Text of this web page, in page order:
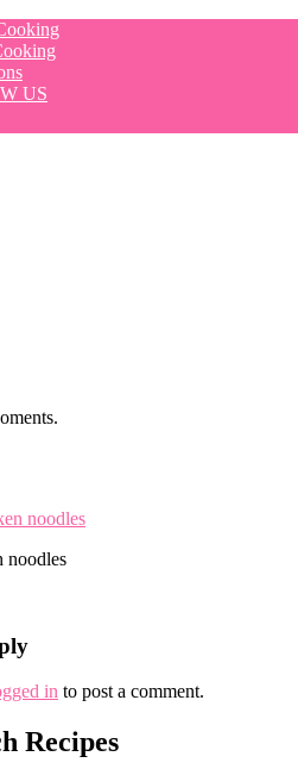
US
noodles
in to post a comment.
Recipes